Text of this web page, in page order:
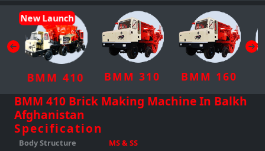
New Launch
BMM 410 BMM 310 BMM 160
BMM 410 Brick Making Machine In Balkh
Afghanistan
Specification
Body Structure
MS & SS